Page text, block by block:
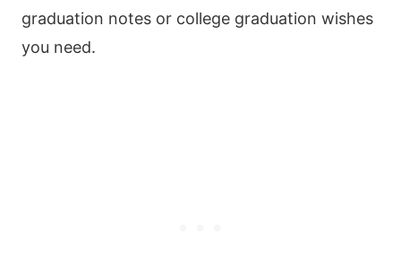
graduation notes or college graduation wishes
you need.